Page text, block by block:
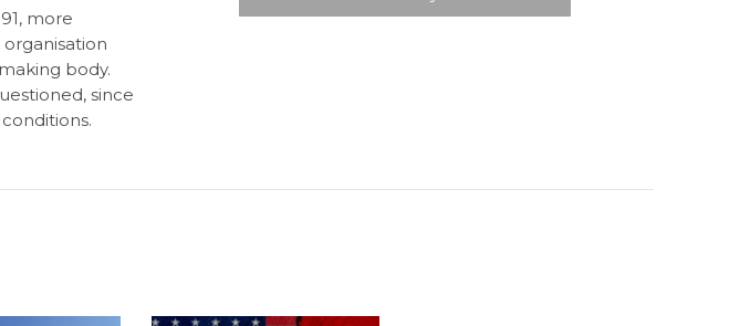
more
body.
since